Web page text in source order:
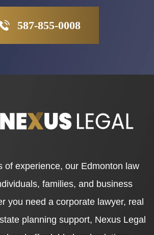
587-855-0008
of experience, our Edmonton law
families, and business
you need a corporate lawyer, real
planning support, Nexus Legal